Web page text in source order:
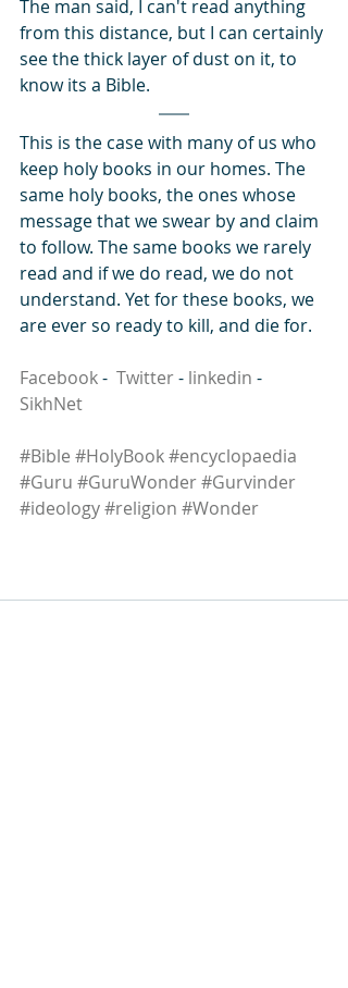
The man said, I can't read anything
from this distance, but I can certainly
see the thick layer of dust on it, to
know its a Bible.
This is the case with many of us who
keep holy books in our homes. The
same holy books, the ones whose
message that we swear by and claim
to follow. The same books we rarely
read and if we do read, we do not
understand. Yet for these books, we
are ever so ready to kill, and die for.
Facebook - Twitter - linkedin -
SikhNet
#Bible #HolyBook#encyclopaedia
#Guru #GuruWonder#Gurvinder
#ideology#religion #Wonder